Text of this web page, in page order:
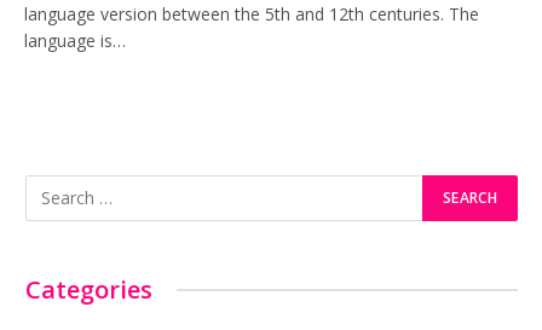
language version between the 5th and 12th centuries. The
language is…
Categories